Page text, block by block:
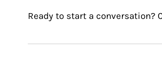
Ready to start a conversation?